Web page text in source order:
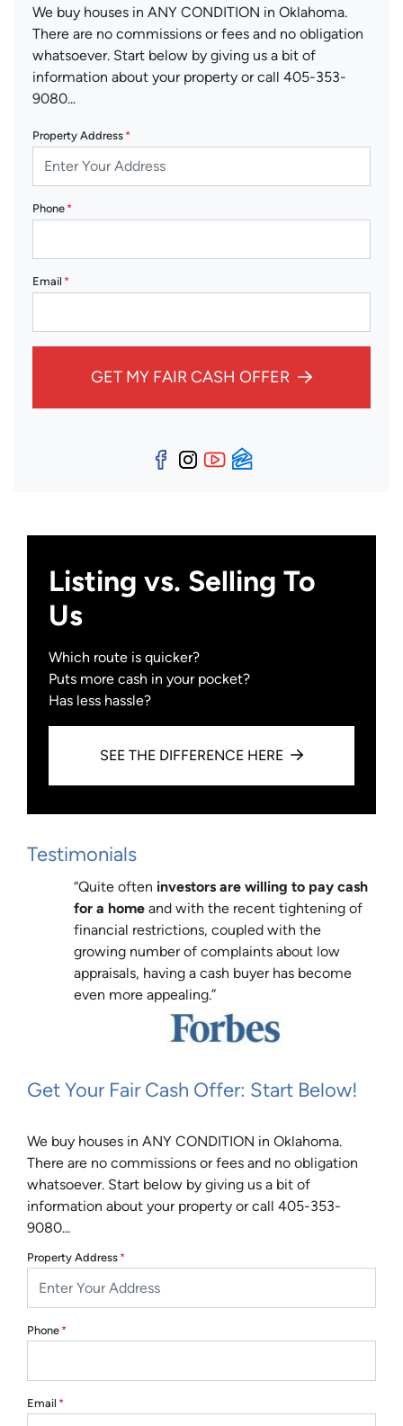
We buy houses in ANY CONDITION in Oklahoma.
There are no commissions or fees and no obligation
whatsoever. Start below by giving us a bit of
information about your property or call 405-353-
9080...
Property Address *
Phone *
Email *
GET MY FAIR CASH OFFER
Facebook
Instagram
YouTube
Zillow
Listing vs. Selling To
Us
Which route is quicker?
Puts more cash in your pocket?
Has less hassle?
SEE THE DIFFERENCE HERE
Testimonials
“Quite often investors are willing to pay cash
for a home and with the recent tightening of
financial restrictions, coupled with the
growing number of complaints about low
appraisals, having a cash buyer has become
even more appealing.”
Get Your Fair Cash Offer: Start Below!
We buy houses in ANY CONDITION in Oklahoma.
There are no commissions or fees and no obligation
whatsoever. Start below by giving us a bit of
information about your property or call 405-353-
9080...
Property Address *
Phone *
Email *